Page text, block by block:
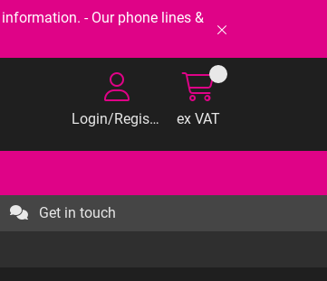
information. - Our phone lines &
Login/Register ex VAT
Get in touch